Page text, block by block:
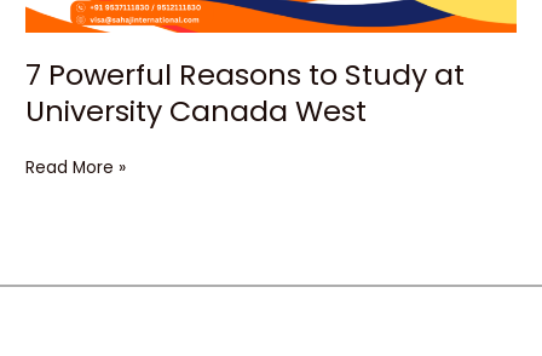
7 Powerful Reasons to Study at
University Canada West
Read More »